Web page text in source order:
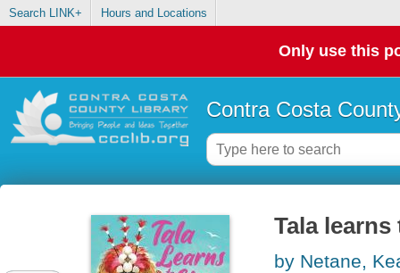
Search LINK+ Hours and Locations
Only use this
Contra Costa
Tala learns
by Netane,